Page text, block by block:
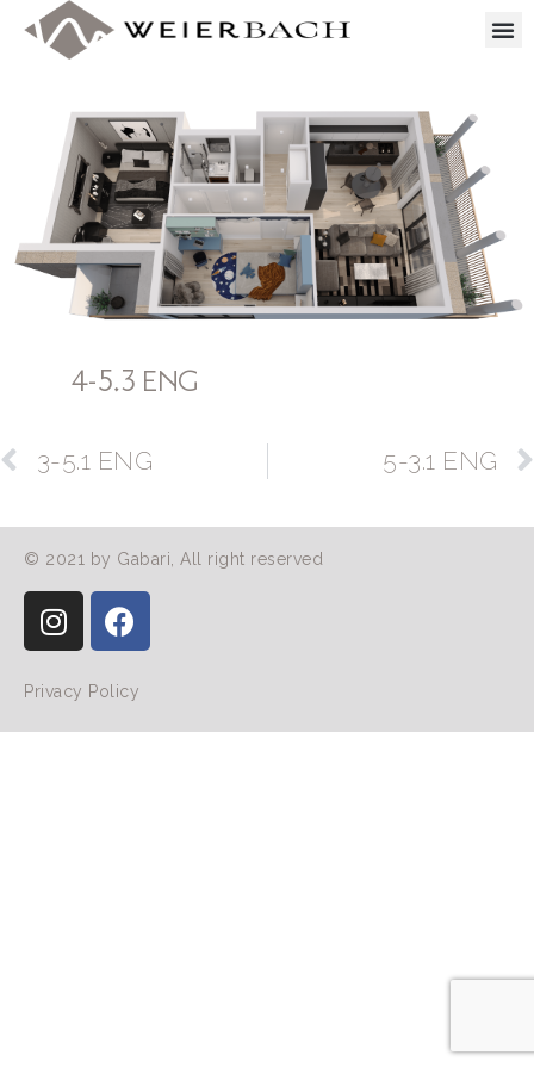
4-5.3 ENG
3-5.1 ENG 5-3.1 ENG
© 2021 by Gabari, All right reserved
Privacy Policy